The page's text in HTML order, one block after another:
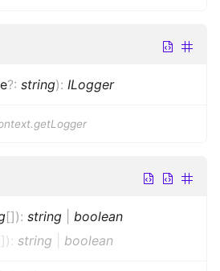
?: string): ILogger
[]): string
boolean
) : string boolean